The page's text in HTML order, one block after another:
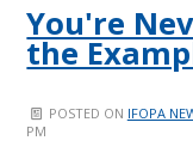
You're
the
POSTED ON IFOPA
PM